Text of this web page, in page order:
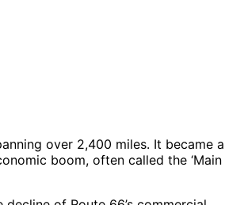
over 2,400 miles. It became a
boom, often called the ‘Main